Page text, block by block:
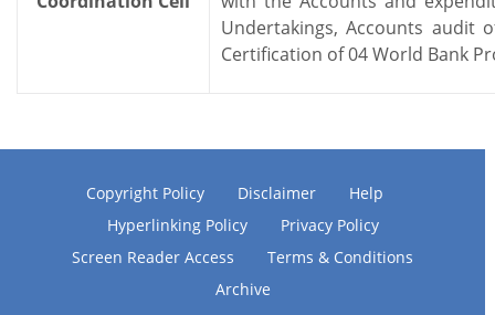
Undertakings, Accounts audit
Certification of 04 World Bank
Copyright Policy Disclaimer
Help
Hyperlinking Policy
Privacy Policy
Screen Reader Access
Terms & Conditions
Archive